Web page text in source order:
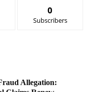
0
Subscribers
Allegation: